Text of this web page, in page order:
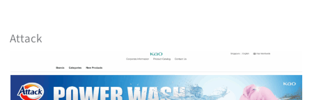
Attack